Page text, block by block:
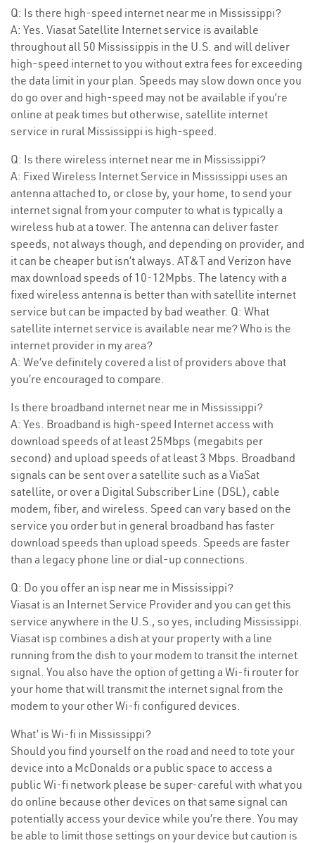
Q: Is there high-speed internet near me in Mississippi?
A: Yes. Viasat Satellite Internet service is available
throughout all 50 Mississippis in the U.S. and will deliver
high-speed internet to you without extra fees for exceeding
the data limit in your plan. Speeds may slow down once you
do go over and high-speed may not be available if you’re
online at peak times but otherwise, satellite internet
service in rural Mississippi is high-speed.
Q: Is there wireless internet near me in Mississippi?
A: Fixed Wireless Internet Service in Mississippi uses an
antenna attached to, or close by, your home, to send your
internet signal from your computer to what is typically a
wireless hub at a tower. The antenna can deliver faster
speeds, not always though, and depending on provider, and
it can be cheaper but isn’t always. AT&T and Verizon have
max download speeds of 10-12Mpbs. The latency with a
fixed wireless antenna is better than with satellite internet
service but can be impacted by bad weather. Q: What
satellite internet service is available near me? Who is the
internet provider in my area?
A: We’ve definitely covered a list of providers above that
you’re encouraged to compare.
Is there broadband internet near me in Mississippi?
A: Yes. Broadband is high-speed Internet access with
download speeds of at least 25Mbps (megabits per
second) and upload speeds of at least 3 Mbps. Broadband
signals can be sent over a satellite such as a ViaSat
satellite, or over a Digital Subscriber Line (DSL), cable
modem, fiber, and wireless. Speed can vary based on the
service you order but in general broadband has faster
download speeds than upload speeds. Speeds are faster
than a legacy phone line or dial-up connections.
Q: Do you offer an isp near me in Mississippi?
Viasat is an Internet Service Provider and you can get this
service anywhere in the U.S., so yes, including Mississippi.
Viasat isp combines a dish at your property with a line
running from the dish to your modem to transit the internet
signal. You also have the option of getting a Wi-fi router for
your home that will transmit the internet signal from the
modem to your other Wi-fi configured devices.
What’ is Wi-fi in Mississippi?
Should you find yourself on the road and need to tote your
device into a McDonalds or a public space to access a
public Wi-fi network please be super-careful with what you
do online because other devices on that same signal can
potentially access your device while you’re there. You may
be able to limit those settings on your device but caution is